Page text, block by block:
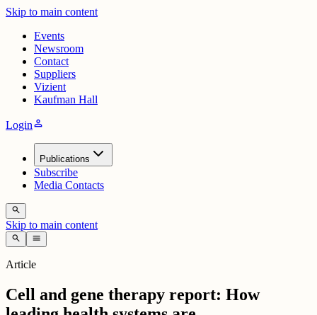
Skip to main content
Events
Newsroom
Contact
Suppliers
Vizient
Kaufman Hall
Loginperson
Publications
Subscribe
Media Contacts
search
Skip to main content
search menu
Article
Cell and gene therapy report: How